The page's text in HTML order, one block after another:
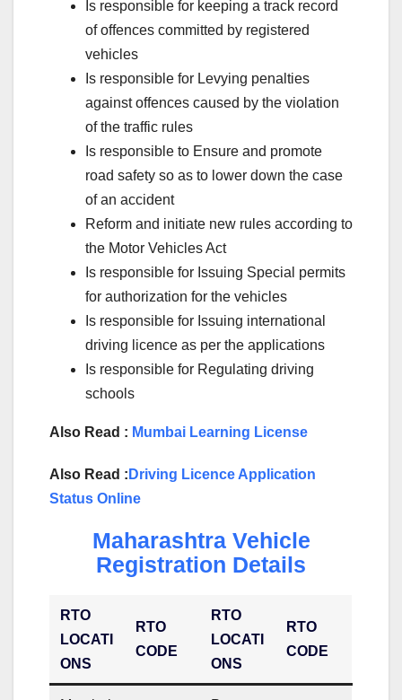
Is responsible for keeping a track record
of offences committed by registered
vehicles
Is responsible for Levying penalties
against offences caused by the violation
of the traffic rules
Is responsible to Ensure and promote
road safety so as to lower down the case
of an accident
Reform and initiate new rules according to
the Motor Vehicles Act
Is responsible for Issuing Special permits
for authorization for the vehicles
Is responsible for Issuing international
driving licence as per the applications
Is responsible for Regulating driving
schools
Also Read : Mumbai Learning License
Also Read : Driving Licence Application
Status Online
Maharashtra Vehicle
Registration Details
RTO
LOCATI
ONS
RTO
CODE
RTO
LOCATI
ONS
RTO
CODE